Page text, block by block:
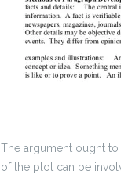
The argument ought
of the plot can be